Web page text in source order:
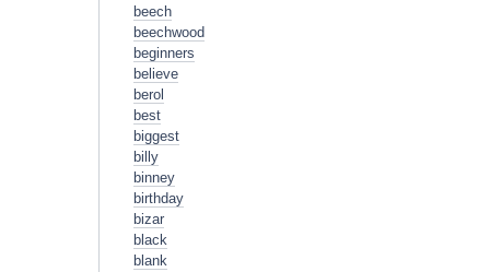
beech
beechwood
beginners
believe
berol
best
biggest
billy
binney
birthday
bizar
black
blank